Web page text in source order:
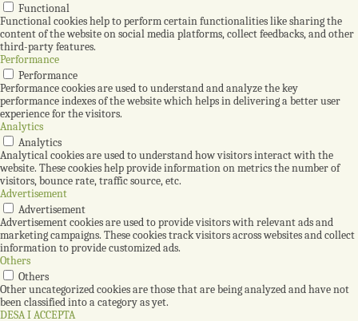
Functional
Functional cookies help to perform certain functionalities like sharing the
content of the website on social media platforms, collect feedbacks, and other
third-party features.
Performance
Performance
Performance cookies are used to understand and analyze the key
performance indexes of the website which helps in delivering a better user
experience for the visitors.
Analytics
Analytics
Analytical cookies are used to understand how visitors interact with the
website. These cookies help provide information on metrics the number of
visitors, bounce rate, traffic source, etc.
Advertisement
Advertisement
Advertisement cookies are used to provide visitors with relevant ads and
marketing campaigns. These cookies track visitors across websites and collect
information to provide customized ads.
Others
Others
Other uncategorized cookies are those that are being analyzed and have not
been classified into a category as yet.
DESA I ACCEPTA